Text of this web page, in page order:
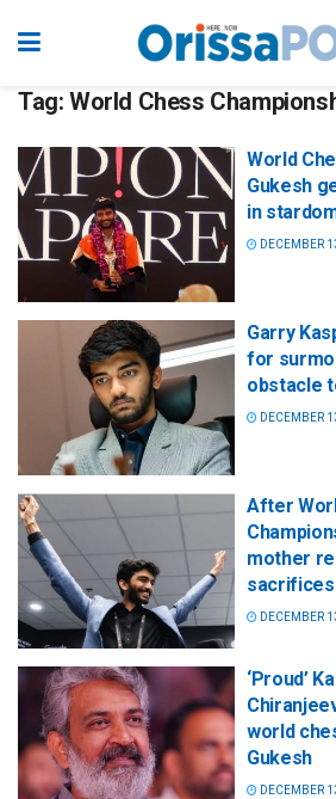
Tag: World Chess
World
Gukesh
in
DECEMBER
Garry
for
obstacle
DECEMBER
After
mother
DECEMBER
‘Proud’
world
Gukesh
DECEMBER